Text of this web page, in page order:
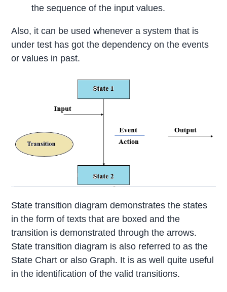
the sequence of the input values.
Also, it can be used whenever a system that is
under test has got the dependency on the events
or values in past.
State transition diagram demonstrates the states
in the form of texts that are boxed and the
transition is demonstrated through the arrows.
State transition diagram is also referred to as the
State Chart or also Graph. It is as well quite useful
in the identification of the valid transitions.